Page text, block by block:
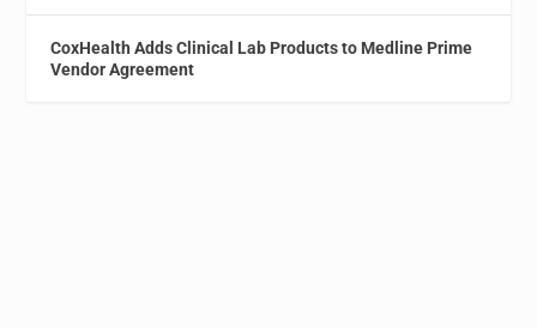
CoxHealth Adds Clinical Lab Products to Medline Prime
Vendor Agreement